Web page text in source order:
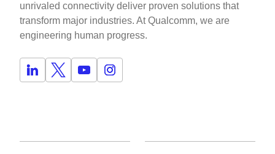
unrivaled connectivity deliver proven solutions that
transform major industries. At Qualcomm, we are
engineering human progress.